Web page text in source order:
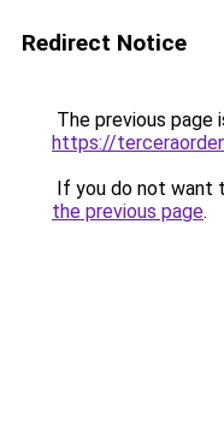
Redirect Notice
The previous page
https://
If you do not want
the previous page.